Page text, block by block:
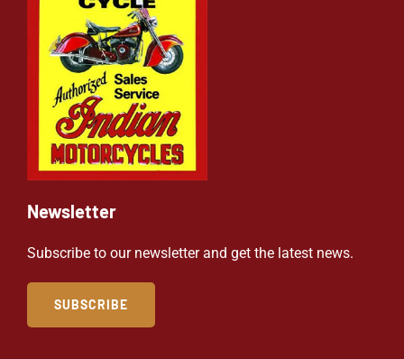
Newsletter
Subscribe to our newsletter and get the latest news.
SUBSCRIBE